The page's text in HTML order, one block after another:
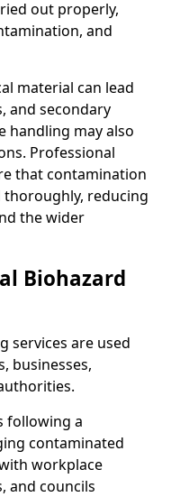
out properly,
and
material can lead
and secondary
handling may also
Professional
that contamination
thoroughly, reducing
the wider
Biohazard
services are used
businesses,
following a
contaminated
workplace
and councils